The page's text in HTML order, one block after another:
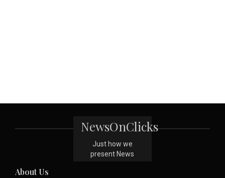
NewsOnClicks
Just how we
present News
About Us